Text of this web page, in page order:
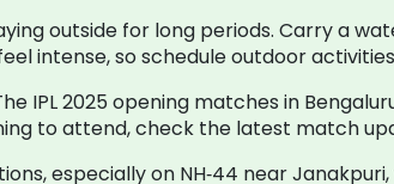
outside for long periods. Carry a
intense, so schedule outdoor
IPL 2025 opening matches in
to attend, check the latest match
especially on NH‑44 near